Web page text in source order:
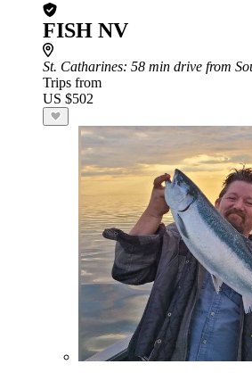
FISH NV
St. Catharines: 58 min drive from
Trips from
US $502